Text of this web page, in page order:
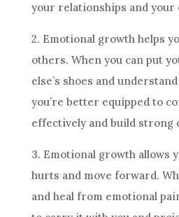
your relationships and your
2. Emotional growth helps
others. When you can put
else’s shoes and
you’re better equipped to
effectively and build strong
3. Emotional growth allows
hurts and move forward.
and heal from emotional